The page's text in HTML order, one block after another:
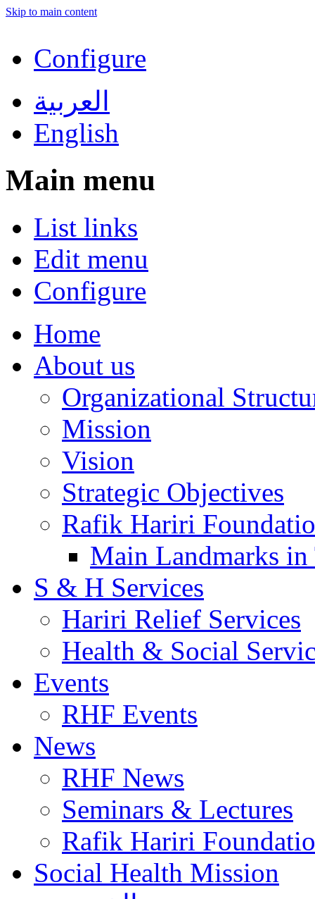
Skip to main content
Configure
العربية
English
Main menu
List links
Edit menu
Configure
Home
About us
Organizational
Mission
Vision
Strategic Objectives
Rafik Hariri
Main Landmarks
S & H Services
Hariri Relief Services
Health & Social
Events
RHF Events
News
RHF News
Seminars & Lectures
Rafik Hariri
Social Health Mission